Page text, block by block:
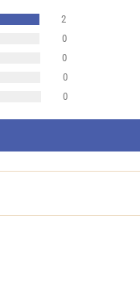
2
0
0
0
0